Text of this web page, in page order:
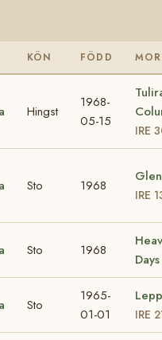
KÖN FÖDD MOR
Hingst
1968-
05-15
IRE
Sto 1968
IRE
Sto 1968
Days
Sto
1965-
01-01
IRE